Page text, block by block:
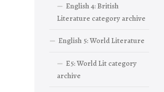
English 4: British
Literature category archive
English 5: World Literature
E5: World Lit category
archive